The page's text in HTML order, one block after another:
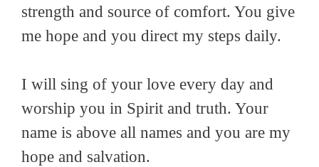
strength and source of comfort. You give
me hope and you direct my steps daily.
I will sing of your love every day and
worship you in Spirit and truth. Your
name is above all names and you are my
hope and salvation.